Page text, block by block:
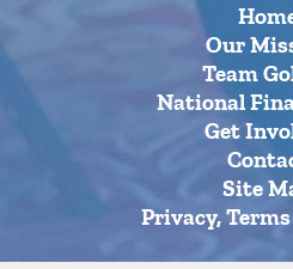
Our
Team
National
Get
Site
Privacy,